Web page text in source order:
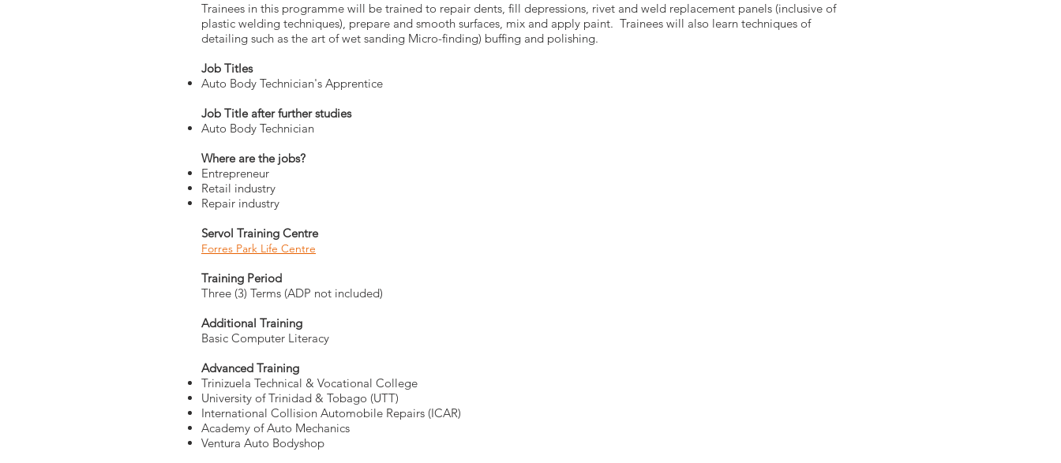
Trainees in this programme will be trained to repair dents, fill depressions, rivet and weld replacement panels (inclusive of
plastic welding techniques), prepare and smooth surfaces, mix and apply paint. Trainees will also learn techniques of
detailing such as the art of wet sanding Micro-finding) buffing and polishing.
Job Titles
Auto Body Technician's Apprentice
Job Title after further studies
Auto Body Technician
Where are the jobs?
Entrepreneur
Retail industry
Repair industry
Servol Training Centre
Forres Park Life Centre
Training Period
Three (3) Terms (ADP not included)
Additional Training
Basic Computer Literacy
Advanced Training
Trinizuela Technical & Vocational College
University of Trinidad & Tobago (UTT)
International Collision Automobile Repairs (ICAR)
Academy of Auto Mechanics
Ventura Auto Bodyshop